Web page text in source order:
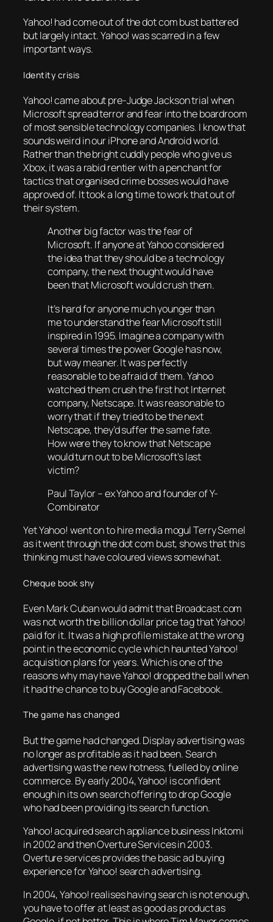
Yahoo! had come out of the dot com bust battered
but largely intact. Yahoo! was scarred in a few
important ways.
Identity crisis
Yahoo! came about pre-Judge Jackson trial when
Microsoft spread terror and fear into the boardroom
of most sensible technology companies. I know that
sounds weird in our iPhone and Android world.
Rather than the bright cuddly people who give us
Xbox, it was a rabid rentier with a penchant for
tactics that organised crime bosses would have
approved of. It took a long time to work that out of
their system.
Another big factor was the fear of
Microsoft. If anyone at Yahoo considered
the idea that they should be a technology
company, the next thought would have
been that Microsoft would crush them.
It’s hard for anyone much younger than
me to understand the fear Microsoft still
inspired in 1995. Imagine a company with
several times the power Google has now,
but way meaner. It was perfectly
reasonable to be afraid of them. Yahoo
watched them crush the first hot Internet
company, Netscape. It was reasonable to
worry that if they tried to be the next
Netscape, they’d suffer the same fate.
How were they to know that Netscape
would turn out to be Microsoft’s last
victim?
Paul Taylor – ex Yahoo and founder of Y-
Combinator
Yet Yahoo! went on to hire media mogul Terry Semel
as it went through the dot com bust, shows that this
thinking must have coloured views somewhat.
Cheque book shy
Even Mark Cuban would admit that Broadcast.com
was not worth the billion dollar price tag that Yahoo!
paid for it. It was a high profile mistake at the wrong
point in the economic cycle which haunted Yahoo!
acquisition plans for years. Which is one of the
reasons why may have Yahoo! dropped the ball when
it had the chance to buy Google and Facebook.
The game has changed
But the game had changed. Display advertising was
no longer as profitable as it had been. Search
advertising was the new hotness, fuelled by online
commerce. By early 2004, Yahoo! is confident
enough in its own search offering to drop Google
who had been providing its search function.
Yahoo! acquired search appliance business Inktomi
in 2002 and then Overture Services in 2003.
Overture services provides the basic ad buying
experience for Yahoo! search advertising.
In 2004, Yahoo! realises having search is not enough,
you have to offer at least as good as product as